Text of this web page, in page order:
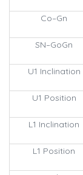
Co–Gn
SN–GoGn
U1 Inclination
U1 Position
L1 Inclination
L1 Position